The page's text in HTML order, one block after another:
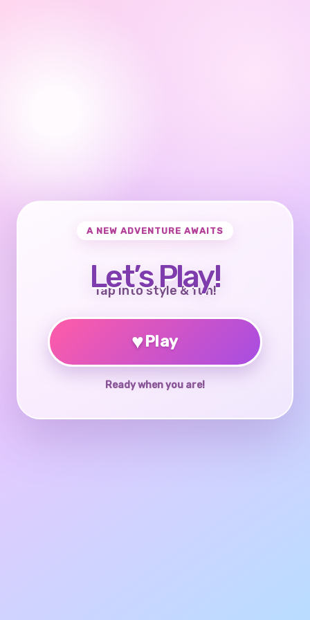
A NEW ADVENTURE AWAITS
Let’s Play!
Tap into style & fun!
♥Play
Ready when you are!